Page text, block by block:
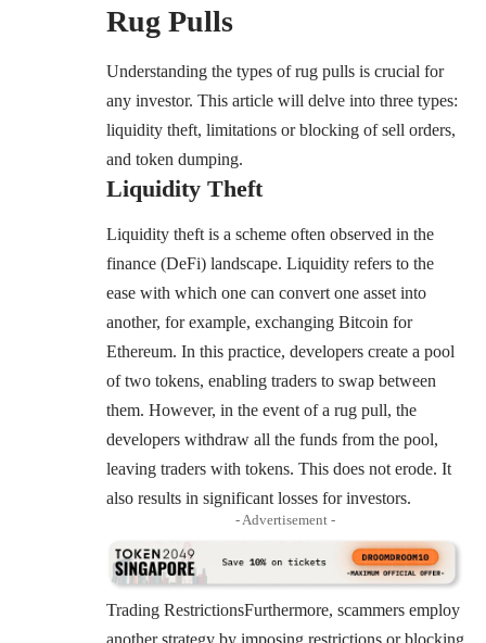
Rug Pulls
Understanding the types of rug pulls is crucial for
any investor. This article will delve into three types:
liquidity theft, limitations or blocking of sell orders,
and token dumping.
Liquidity Theft
Liquidity theft is a scheme often observed in the
finance (DeFi) landscape. Liquidity refers to the
ease with which one can convert one asset into
another, for example, exchanging Bitcoin for
Ethereum. In this practice, developers create a pool
of two tokens, enabling traders to swap between
them. However, in the event of a rug pull, the
developers withdraw all the funds from the pool,
leaving traders with tokens. This does not erode. It
also results in significant losses for investors.
- Advertisement -
Trading RestrictionsFurthermore, scammers employ
another strategy by imposing restrictions or blocking